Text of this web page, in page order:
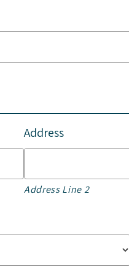
Address
Address Line 2